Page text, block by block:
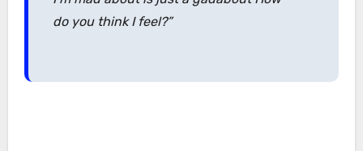
do you think I feel?”